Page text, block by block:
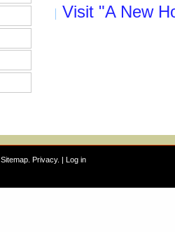
Visit "A New
Sitemap Privacy. | Log in